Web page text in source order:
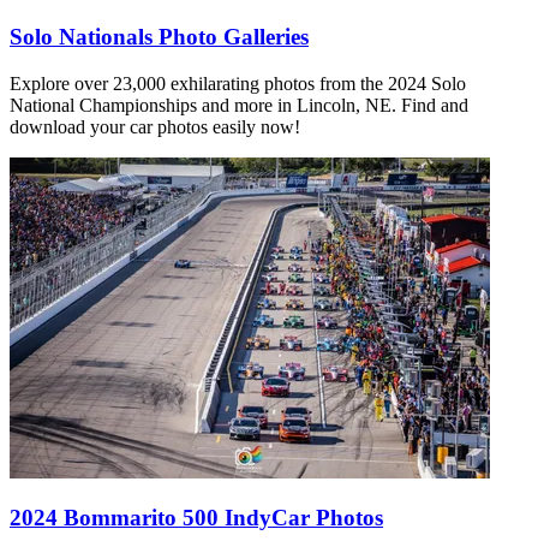
Solo Nationals Photo Galleries
Explore over 23,000 exhilarating photos from the 2024 Solo
National Championships and more in Lincoln, NE. Find and
download your car photos easily now!
2024 Bommarito 500 IndyCar Photos